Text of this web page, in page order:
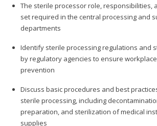
The sterile processor role, responsibilities,
set required in the central processing and
departments
Identify sterile processing regulations and
by regulatory agencies to ensure
prevention
Discuss basic procedures and best
sterile processing, including
preparation, and sterilization of medical
supplies